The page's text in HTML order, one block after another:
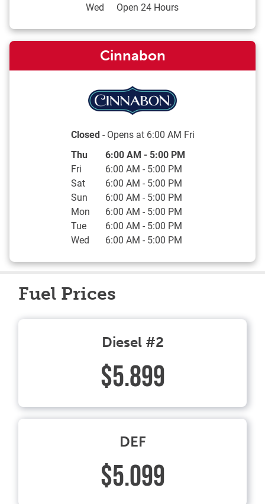
Wed
Open 24 Hours
Cinnabon
Closed- Opens at 6:00 AM Fri
Day of the WeekHours
Thu 6:00 AM - 5:00 PM
Fri
6:00 AM - 5:00 PM
Sat
6:00 AM - 5:00 PM
Sun
6:00 AM - 5:00 PM
Mon
6:00 AM - 5:00 PM
Tue
6:00 AM - 5:00 PM
Wed
6:00 AM - 5:00 PM
Fuel Prices
Diesel #2
$5.899
DEF
$5.099